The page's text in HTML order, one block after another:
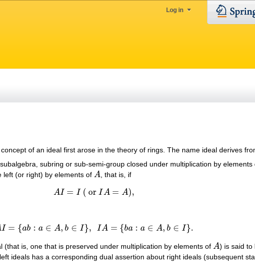
Log in
of an ideal first arose in the theory of rings. The name ideal derives
subring or sub-semi-group closed under multiplication by elements
left (or right) by elements of A
A , that is, if
AI = I ( orIA = A),
A I= or IA=A),
I = {ab : a ∈ A, b ∈ I}, IA = {ba : a ∈ A, b ∈ I}.
AI= {a b:a ∈ A,b ∈ I}, IA={ ba a ∈A b ∈ }.
is, one that is preserved under multiplication by elements of A
A ) is said to
ideals has a corresponding dual assertion about right ideals (subsequent